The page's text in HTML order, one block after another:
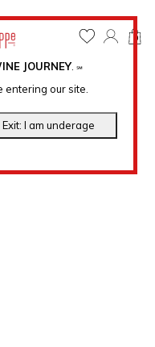
JOURNEY. ℠
entering our site.
0